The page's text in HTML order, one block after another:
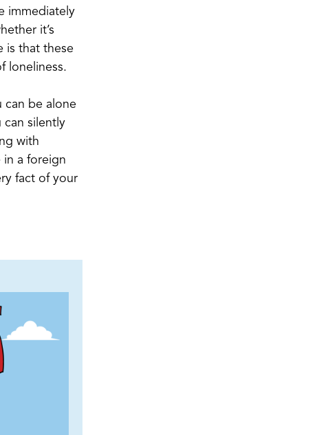
immediately
it’s
is that these
loneliness.
can be alone
can silently
with
in a foreign
fact of your